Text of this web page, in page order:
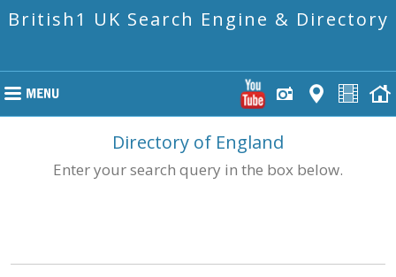
British1 UK Search Engine & Directory
Directory of England
Enter your search query in the box below.